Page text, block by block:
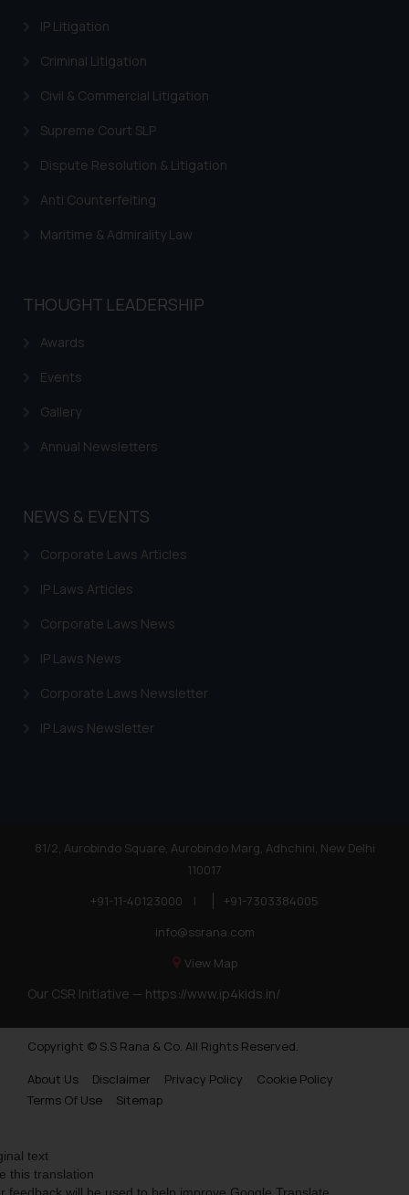
IP Litigation
Criminal Litigation
Civil & Commercial Litigation
Supreme Court SLP
Dispute Resolution & Litigation
Anti Counterfeiting
Maritime & Admirality Law
THOUGHT LEADERSHIP
Awards
Events
Gallery
Annual Newsletters
NEWS & EVENTS
Corporate Laws Articles
IP Laws Articles
Corporate Laws News
IP Laws News
Corporate Laws Newsletter
IP Laws Newsletter
81/2, Aurobindo Square, Aurobindo Marg, Adhchini, New Delhi
110017
+91-11-40123000
|
+91-7303384005
info@ssrana.com
View Map
Our CSR Initiative — https://www.ip4kids.in/
Copyright © S.S Rana & Co. All Rights Reserved.
About Us
Disclaimer Privacy Policy
Cookie Policy
Terms Of Use
Sitemap
text
this translation
feedback will be used to help improve Google Translate